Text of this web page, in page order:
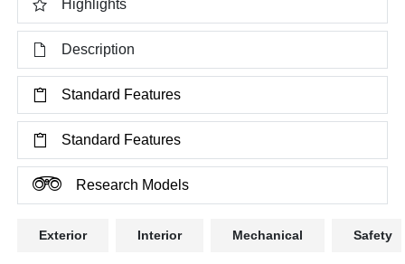
Highlights
Description
Standard Features
Standard Features
Research Models
Exterior Interior Mechanical Safety